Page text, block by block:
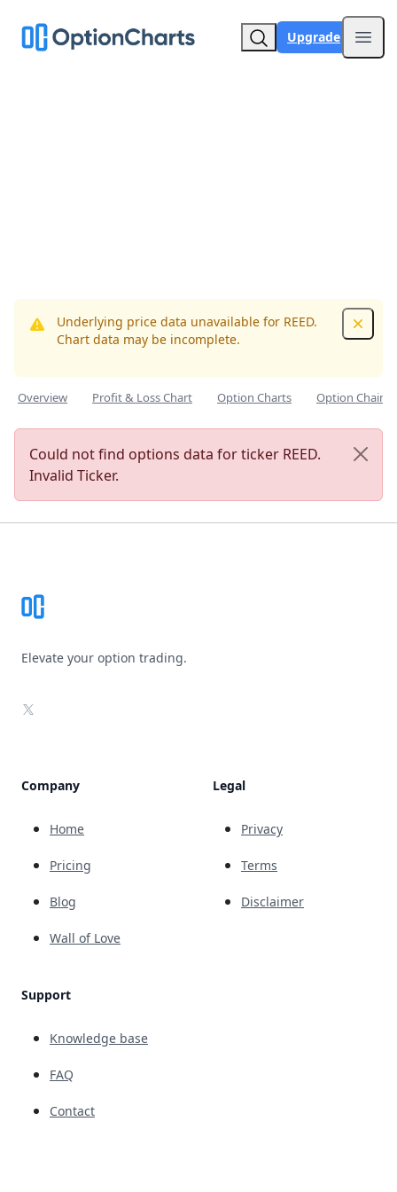
Upgrade
Underlying price data unavailable for REED.
Chart data may be incomplete.
Overview Profit & Loss Chart Option Charts Option Chain
Could not find options data for ticker REED.
Invalid Ticker.
Elevate your option trading.
X
Company
Home
Pricing
Blog
Wall of Love
Support
Knowledge base
FAQ
Contact
Legal
Privacy
Terms
Disclaimer